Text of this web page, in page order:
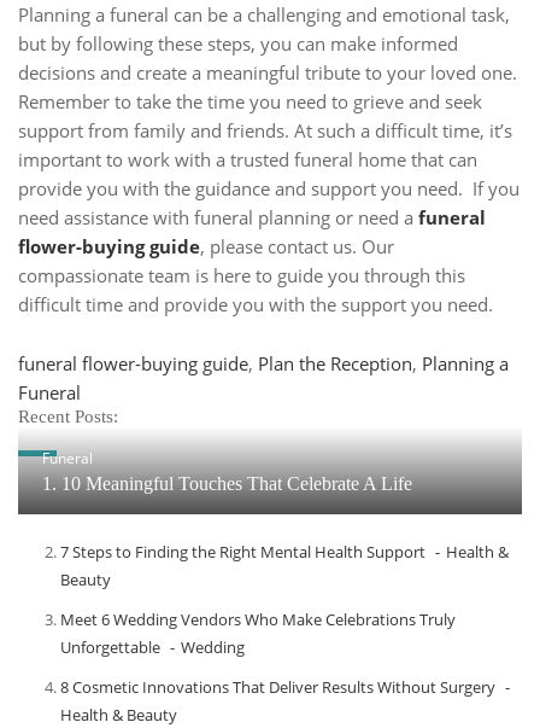
Planning a funeral can be a challenging and emotional task,
but by following these steps, you can make informed
decisions and create a meaningful tribute to your loved one.
Remember to take the time you need to grieve and seek
support from family and friends. At such a difficult time, it’s
important to work with a trusted funeral home that can
provide you with the guidance and support you need. If you
need assistance with funeral planning or need a funeral
flower-buying guide, please contact us. Our
compassionate team is here to guide you through this
difficult time and provide you with the support you need.
Tags
funeral flower-buying guide, Plan the Reception, Planning a
Funeral
Recent Posts:
Funeral
1. 10 Meaningful Touches That Celebrate A Life
7 Steps to Finding the Right Mental Health Support
Health &
Beauty
Meet​‍​‌‍​‍‌​‍​‌‍​‍‌ 6 Wedding Vendors Who Make Celebrations Truly
Unforgettable
Wedding
8 Cosmetic Innovations That Deliver Results Without Surgery
Health & Beauty